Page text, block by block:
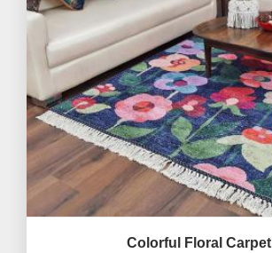
Colorful Floral Carpet